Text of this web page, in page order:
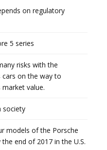
on regulatory
5 series
risks with the
on the way to
value.
society
models of the Porsche
end of 2017 in the U.S.